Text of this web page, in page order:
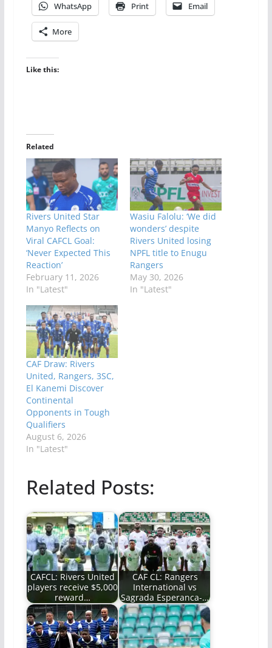
WhatsApp Print Email
More
Like this:
Related
Rivers United Star
Manyo Reflects on
Viral CAFCL Goal:
‘Never Expected This
Reaction’
February 11, 2026
In "Latest"
Wasiu Falolu: ‘We did
wonders’ despite
Rivers United losing
NPFL title to Enugu
Rangers
May 30, 2026
In "Latest"
CAF Draw: Rivers
United, Rangers, 3SC,
El Kanemi Discover
Continental
Opponents in Tough
Qualifiers
August 6, 2026
In "Latest"
Related Posts:
CAFCL: Rivers United
players receive $5,000
reward…
CAF CL: Rangers
International vs
Sagrada Esperanca-…